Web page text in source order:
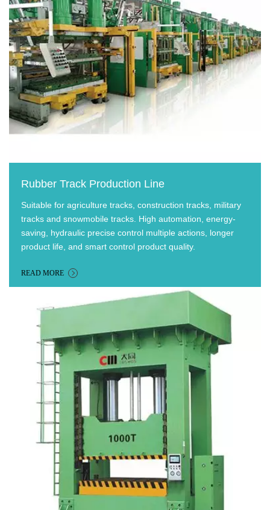
Rubber Track Production Line
Suitable for agriculture tracks, construction tracks, military
tracks and snowmobile tracks. High automation, energy-
saving, hydraulic precise control multiple actions, longer
product life, and smart control product quality.
READ MORE